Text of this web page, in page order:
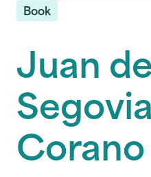
Book
Juan de
Corano